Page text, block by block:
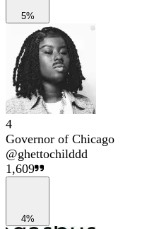
5%
4
Governor of Chicago
@ghettochilddd
1,609
4%